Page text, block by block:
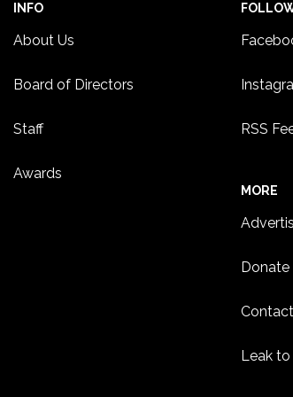
INFO
About Us
Board of Directors
Staff
Awards
RSS
MORE
Donate
Leak to